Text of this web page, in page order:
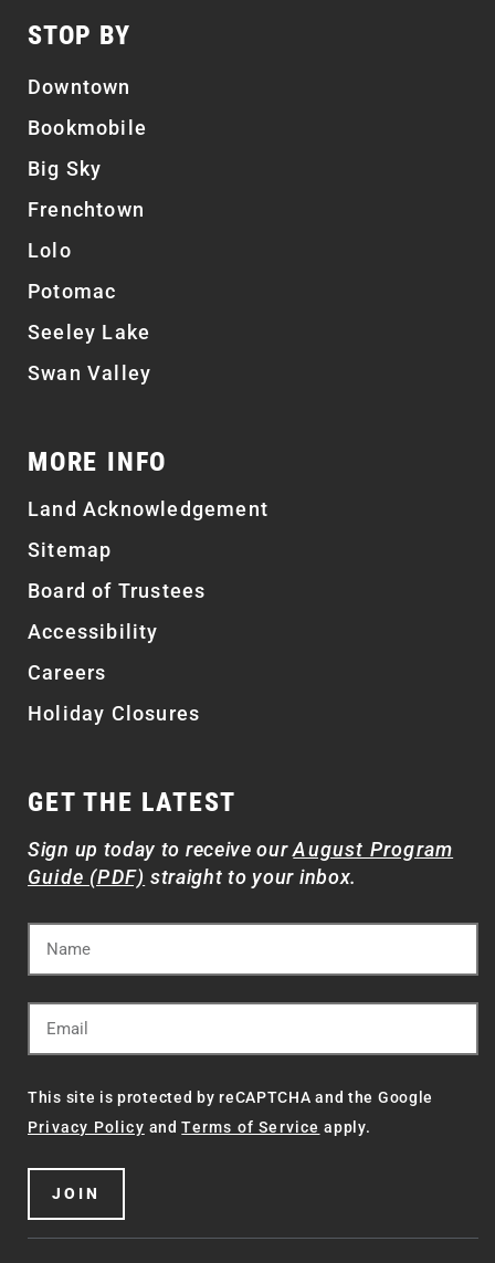
STOP BY
Downtown
Bookmobile
Big Sky
Frenchtown
Lolo
Potomac
Seeley Lake
Swan Valley
MORE INFO
Land Acknowledgement
Sitemap
Board of Trustees
Accessibility
Careers
Holiday Closures
GET THE LATEST
Sign up today to receive ourAugust Program
Guide (PDF) straight to your inbox.
This site is protected by reCAPTCHA and the Google
Privacy Policy andTerms of Service apply.
JOIN